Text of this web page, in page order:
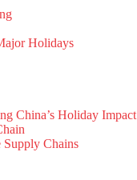
Holidays
China’s Holiday Impact
Chains